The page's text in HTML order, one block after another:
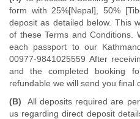
form with 25%[Nepal], 50%
deposit as detailed below. This
of these Terms and
each passport to our
00977-9841025559 After
and the completed booking
refundable we will send you final
(B) All deposits required are
us regarding direct deposit